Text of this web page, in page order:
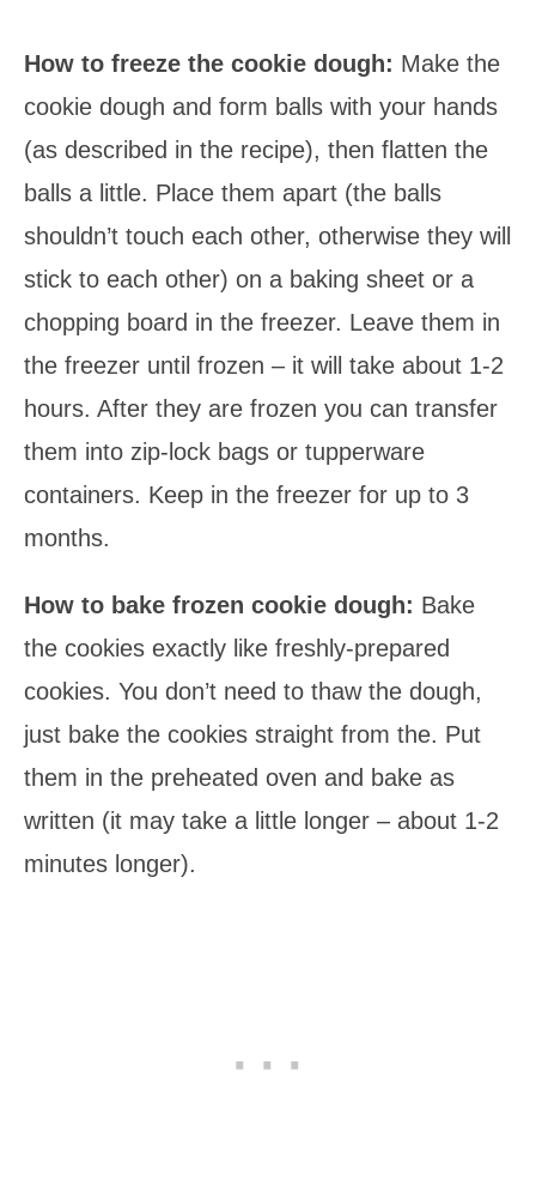
How to freeze the cookie dough: Make the
cookie dough and form balls with your hands
(as described in the recipe), then flatten the
balls a little. Place them apart (the balls
shouldn’t touch each other, otherwise they will
stick to each other) on a baking sheet or a
chopping board in the freezer. Leave them in
the freezer until frozen – it will take about 1-2
hours. After they are frozen you can transfer
them into zip-lock bags or tupperware
containers. Keep in the freezer for up to 3
months.
How to bake frozen cookie dough: Bake
the cookies exactly like freshly-prepared
cookies. You don’t need to thaw the dough,
just bake the cookies straight from the. Put
them in the preheated oven and bake as
written (it may take a little longer – about 1-2
minutes longer).